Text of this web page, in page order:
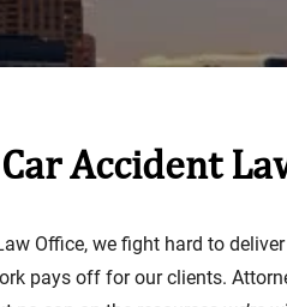
Accident
Office, we fight hard to
pays off for our clients.
Rights $100,000
Settlement: TBI &
in Elburn, Illinois